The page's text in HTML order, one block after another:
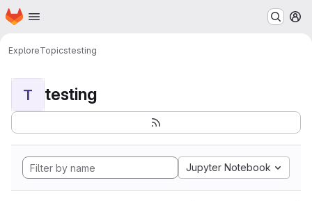
Skip to main content
Homepage
ExploreTopicstesting
T testing
Jupyter Notebook